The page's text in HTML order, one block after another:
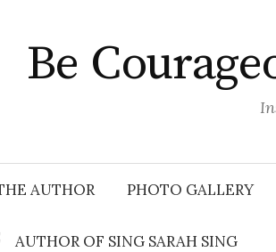
Be
AUTHOR PHOTO GALLERY
AUTHOR OF SING SARAH SING